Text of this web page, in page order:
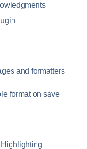
and formatters
format on save